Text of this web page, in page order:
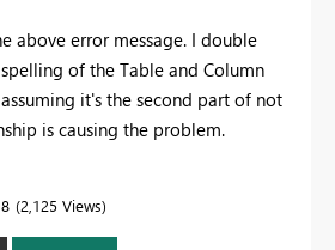
above error message. I double
of the Table and Column
it's the second part of not
is causing the problem.
2,125 Views